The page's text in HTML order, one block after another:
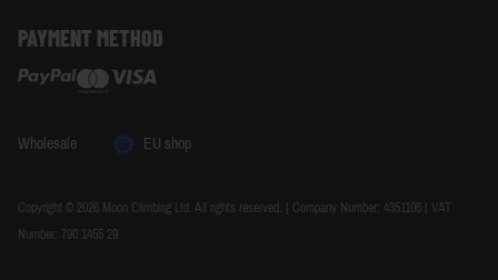
PAYMENT METHOD
Copyright © 2026 Moon Climbing Ltd. All rights reserved. | Company Number: 4351106 | VAT
Number: 790 1455 29
Wholesale EU shop